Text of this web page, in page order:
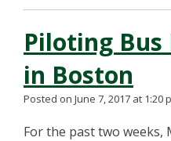
Piloting
in Boston
Posted on June 7, 2017 at 1:20
For the past two weeks,